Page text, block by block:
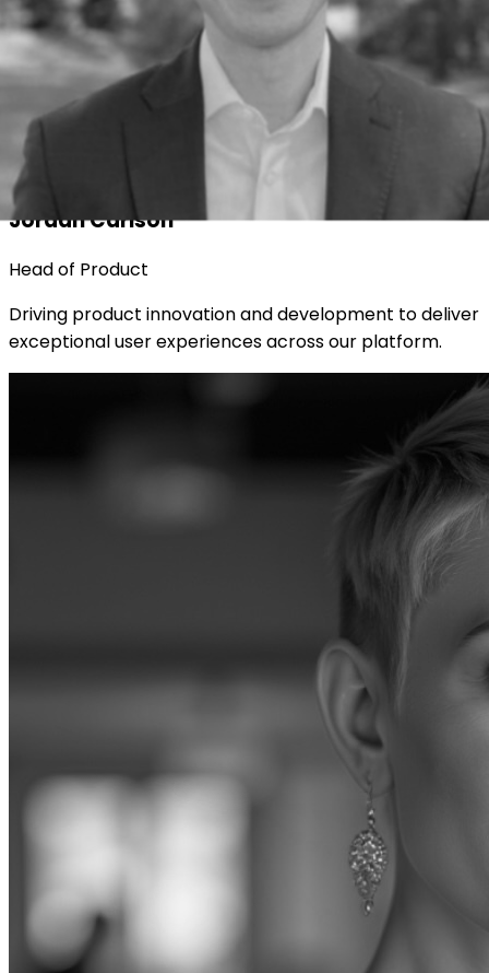
Jordan Carlson
Head of Product
Driving product innovation and development to deliver
exceptional user experiences across our platform.